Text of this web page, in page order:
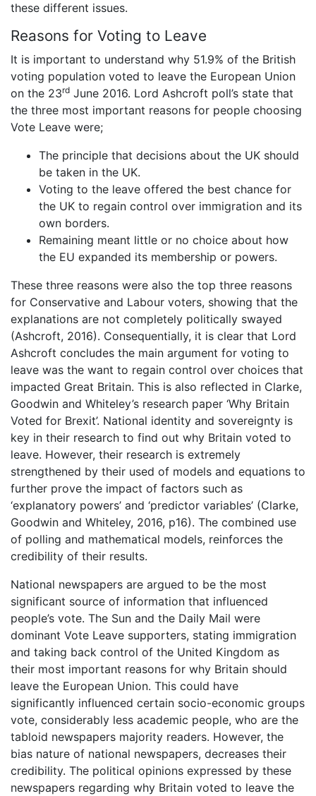
these different issues.
Reasons for Voting to Leave
It is important to understand why 51.9% of the British
voting population voted to leave the European Union
on the 23rd June 2016. Lord Ashcroft poll’s state that
the three most important reasons for people choosing
Vote Leave were;
The principle that decisions about the UK should
be taken in the UK.
Voting to the leave offered the best chance for
the UK to regain control over immigration and its
own borders.
Remaining meant little or no choice about how
the EU expanded its membership or powers.
These three reasons were also the top three reasons
for Conservative and Labour voters, showing that the
explanations are not completely politically swayed
(Ashcroft, 2016). Consequentially, it is clear that Lord
Ashcroft concludes the main argument for voting to
leave was the want to regain control over choices that
impacted Great Britain. This is also reflected in Clarke,
Goodwin and Whiteley’s research paper ‘Why Britain
Voted for Brexit’. National identity and sovereignty is
key in their research to find out why Britain voted to
leave. However, their research is extremely
strengthened by their used of models and equations to
further prove the impact of factors such as
‘explanatory powers’ and ‘predictor variables’ (Clarke,
Goodwin and Whiteley, 2016, p16). The combined use
of polling and mathematical models, reinforces the
credibility of their results.
National newspapers are argued to be the most
significant source of information that influenced
people’s vote. The Sun and the Daily Mail were
dominant Vote Leave supporters, stating immigration
and taking back control of the United Kingdom as
their most important reasons for why Britain should
leave the European Union. This could have
significantly influenced certain socio-economic groups
vote, considerably less academic people, who are the
tabloid newspapers majority readers. However, the
bias nature of national newspapers, decreases their
credibility. The political opinions expressed by these
newspapers regarding why Britain voted to leave the